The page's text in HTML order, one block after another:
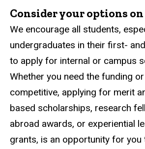
Consider your options
We encourage all students,
undergraduates in their first-
to apply for internal or campus
Whether you need the funding
competitive, applying for merit
based scholarships, research
abroad awards, or experiential
grants, is an opportunity for